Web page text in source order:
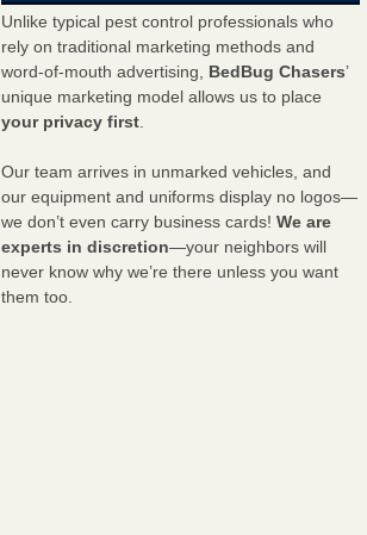
Unlike typical pest control professionals who
rely on traditional marketing methods and
word-of-mouth advertising, BedBug Chasers’
unique marketing model allows us to place
your privacy first.
Our team arrives in unmarked vehicles, and
our equipment and uniforms display no logos—
we don’t even carry business cards! We are
experts in discretion—your neighbors will
never know why we’re there unless you want
them too.